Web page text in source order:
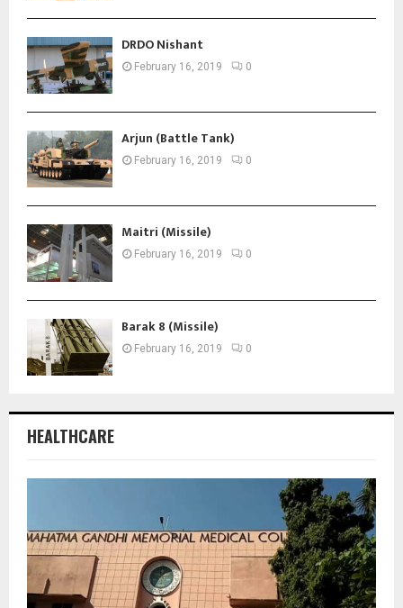
DRDO Nishant
February 16, 2019 0
Arjun (Battle Tank)
February 16, 2019 0
Maitri (Missile)
February 16, 2019 0
Barak 8 (Missile)
February 16, 2019 0
HEALTHCARE